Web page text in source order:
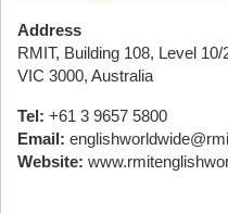
Address
RMIT, Building 108, Level
VIC 3000, Australia
Tel: +61 3 9657 5800
Email:
Website: